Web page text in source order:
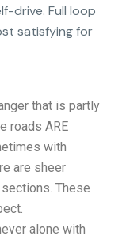
drive. Full loop
satisfying for
that is partly
roads ARE
with
are sheer
These
alone with